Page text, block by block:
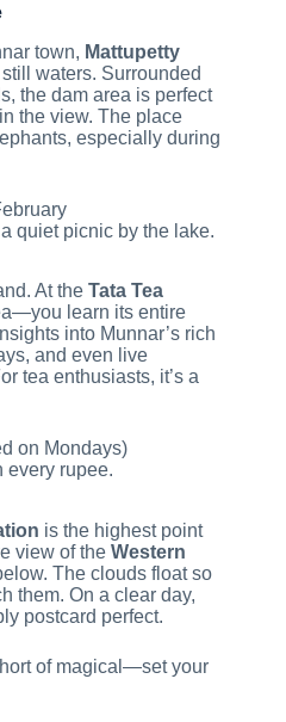
town, Mattupetty
waters. Surrounded
the dam area is perfect
the view. The place
especially during
quiet picnic by the lake.
At the Tata Tea
learn its entire
into Munnar’s rich
and even live
tea enthusiasts, it’s a
on Mondays)
every rupee.
is the highest point
view of the Western
The clouds float so
them. On a clear day,
postcard perfect.
of magical—set your